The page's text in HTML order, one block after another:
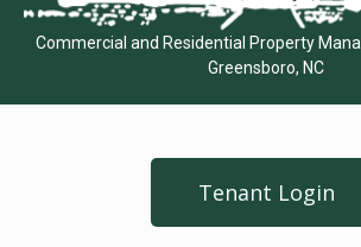
Commercial and Residential Property
Greensboro, NC
Tenant Login